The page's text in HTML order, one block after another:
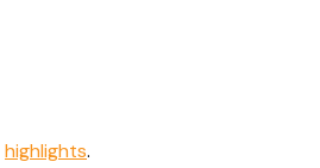
highlights.